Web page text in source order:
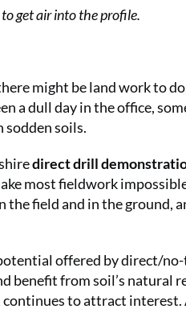
get air into the profile.
might be land work to
a dull day in the office,
sodden soils.
direct drill
most fieldwork
field and in the ground,
offered by direct/
benefit from soil’s natural
to attract